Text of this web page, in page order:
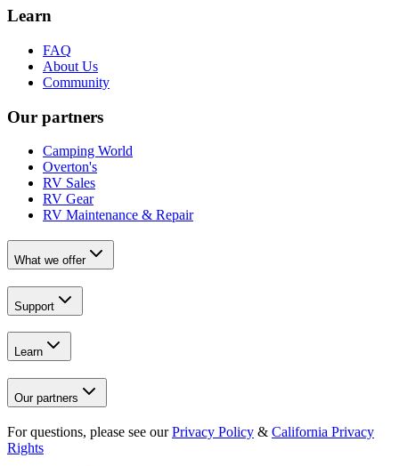
Learn
FAQ
About Us
Community
Our partners
Camping World
Overton's
RV Sales
RV Gear
RV Maintenance & Repair
What we offer
Support
Learn
Our partners
For questions, please see our Privacy Policy & California Privacy
Rights